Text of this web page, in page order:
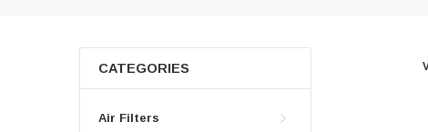
CATEGORIES
Air Filters